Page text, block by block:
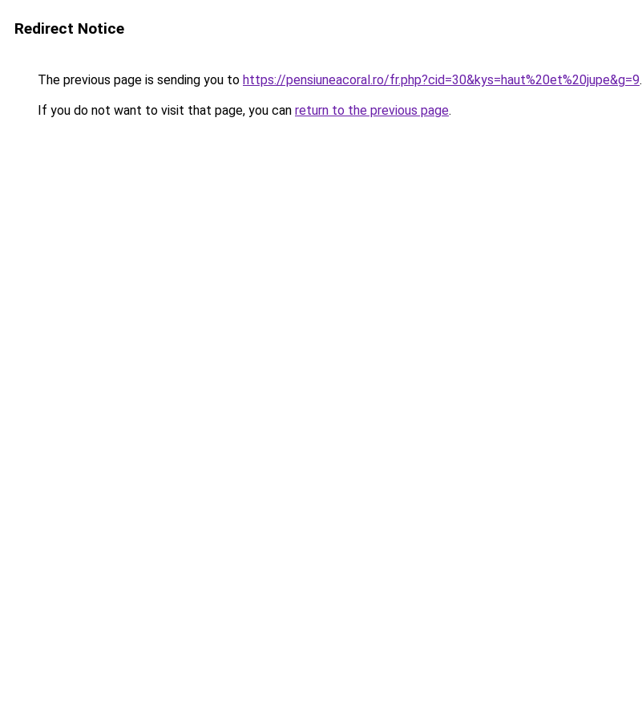
Redirect Notice
The previous page is sending you to https://pensiuneacoral.ro/fr.php?cid=30&kys=haut%20et%20jupe&g=9.
If you do not want to visit that page, you can return to the previous page.